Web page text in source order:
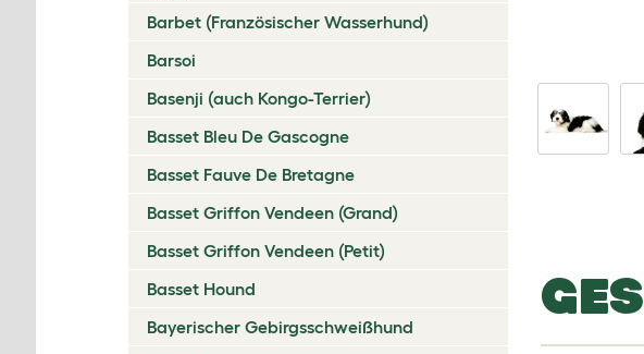
Barbet (Französischer Wasserhund)
Barsoi
Basenji (auch Kongo-Terrier)
Basset Bleu De Gascogne
Basset Fauve De Bretagne
Basset Griffon Vendeen (Grand)
Basset Griffon Vendeen (Petit)
Basset Hound
Bayerischer Gebirgsschweißhund